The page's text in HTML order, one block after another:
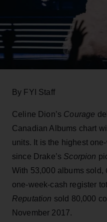
By FYI Staff
Celine Dion’s Courage
Canadian Albums chart
units. It is the highest
since Drake’s Scorpion
With 53,000 albums sold,
one-week-cash register
Reputation sold 80,000
November 2017.